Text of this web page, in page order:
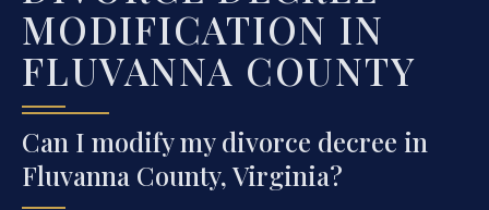
MODIFICATION IN
FLUVANNA COUNTY
Can I modify my divorce decree in
Fluvanna County, Virginia?